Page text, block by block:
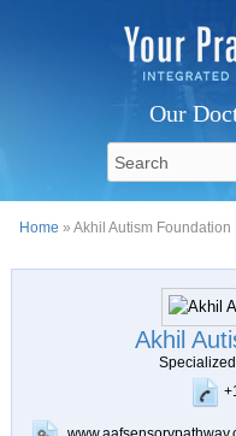
Our
Home » Akhil Autism Foundation
Akhil